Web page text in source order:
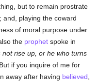
but to remain prostrate
and, playing the coward
of moral purpose under
the prophet spoke in
not rise up, or he who turns
But if you inquire of me for
away after having believed